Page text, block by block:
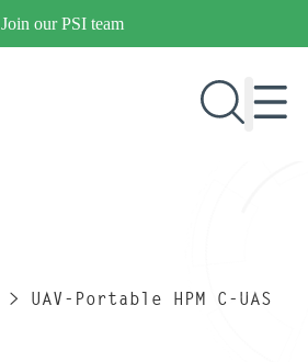
Join our PSI team
> UAV-Portable HPM C-UAS